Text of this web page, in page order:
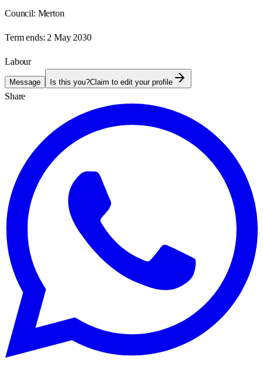
Council: Merton
Term ends: 2 May 2030
Labour
Message Is this you?Claim to edit your profile
Share